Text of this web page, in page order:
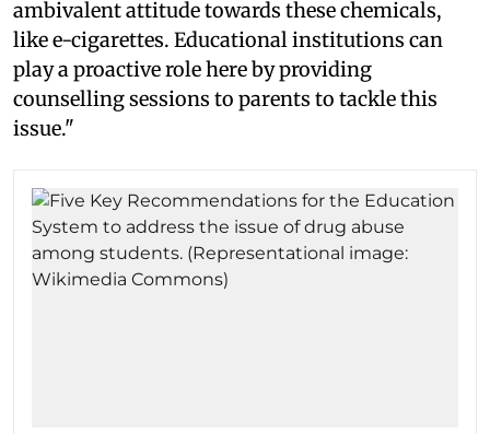
ambivalent attitude towards these chemicals,
like e-cigarettes. Educational institutions can
play a proactive role here by providing
counselling sessions to parents to tackle this
issue."